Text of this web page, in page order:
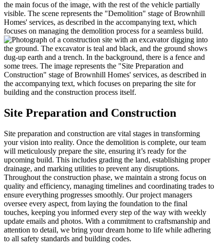
Site Preparation and Construction
Site preparation and construction are vital stages in transforming
your vision into reality. Once the demolition is complete, our team
will meticulously prepare the site, ensuring it’s ready for the
upcoming build. This includes grading the land, establishing proper
drainage, and marking utilities to prevent any disruptions.
Throughout the construction phase, we maintain a strong focus on
quality and efficiency, managing timelines and coordinating trades to
ensure everything progresses smoothly. Our project managers
oversee every aspect, from laying the foundation to the final
touches, keeping you informed every step of the way with weekly
update emails and photos. With a commitment to craftsmanship and
attention to detail, we bring your dream home to life while adhering
to all safety standards and building codes.